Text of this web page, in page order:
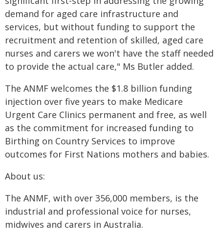
demand for aged care infrastructure and
services, but without funding to support the
recruitment and retention of skilled, aged care
nurses and carers we won't have the staff needed
to provide the actual care," Ms Butler added.
The ANMF welcomes the $1.8 billion funding
injection over five years to make Medicare
Urgent Care Clinics permanent and free, as well
as the commitment for increased funding to
Birthing on Country Services to improve
outcomes for First Nations mothers and babies.
About us:
The ANMF, with over 356,000 members, is the
industrial and professional voice for nurses,
midwives and carers in Australia.